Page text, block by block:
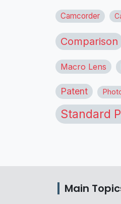
Camcorder
Comparison
Macro Lens
Patent
Standard
Main